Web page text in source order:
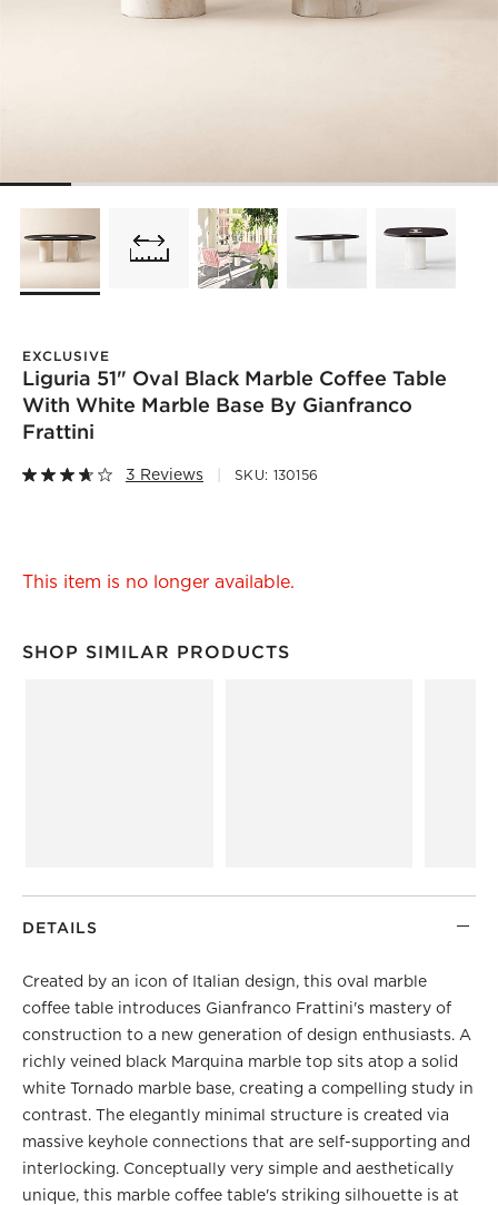
EXCLUSIVE
Liguria 51" Oval Black Marble Coffee Table
With White Marble Base By Gianfranco
Frattini
3 Reviews SKU: 130156
This item is no longer available.
SHOP SIMILAR PRODUCTS
SHOP SIMILAR PRODUCTSITEMS SKIPPED. UNDO.
DETAILS
Created by an icon of Italian design, this oval marble
coffee table introduces Gianfranco Frattini's mastery of
construction to a new generation of design enthusiasts. A
richly veined black Marquina marble top sits atop a solid
white Tornado marble base, creating a compelling study in
contrast. The elegantly minimal structure is created via
massive keyhole connections that are self-supporting and
interlocking. Conceptually very simple and aesthetically
unique, this marble coffee table's striking silhouette is at